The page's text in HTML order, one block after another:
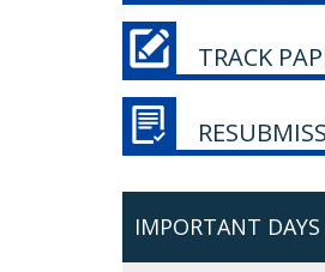
TRACK
IMPORTANT DAYS